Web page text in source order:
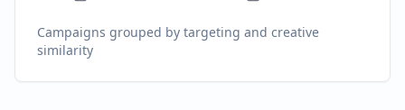
Campaigns grouped by targeting and creative
similarity